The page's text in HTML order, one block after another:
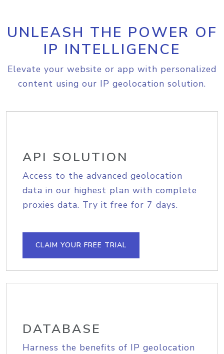
UNLEASH THE POWER OF
IP INTELLIGENCE
Elevate your website or app with personalized
content using our IP geolocation solution.
API SOLUTION
Access to the advanced geolocation
data in our highest plan with complete
proxies data. Try it free for 7 days.
CLAIM YOUR FREE TRIAL
DATABASE
Harness the benefits of IP geolocation